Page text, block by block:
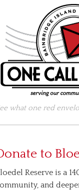
what one red
to
Reserve is a
and